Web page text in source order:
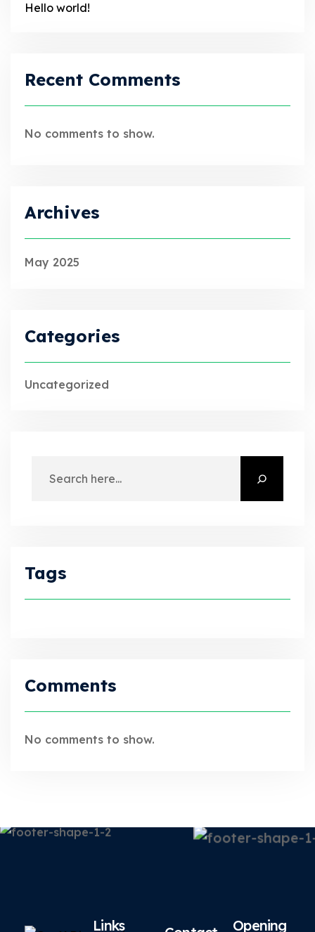
Hello world!
Recent Comments
No comments to show.
Archives
May 2025
Categories
Uncategorized
Tags
Comments
No comments to show.
Links
Opening